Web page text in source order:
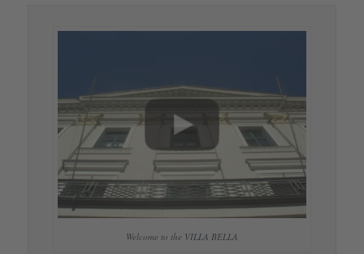
Welcome to the VILLA BELLA